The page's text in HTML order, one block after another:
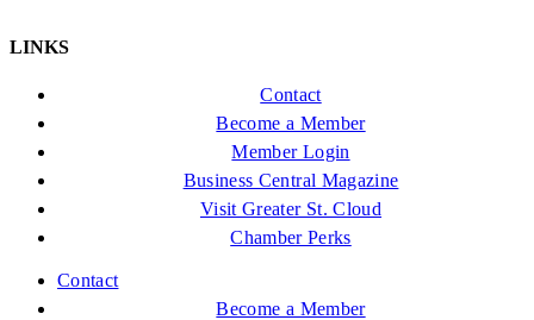
LINKS
Contact
Become a Member
Member Login
Business Central Magazine
Visit Greater St. Cloud
Chamber Perks
Contact
Become a Member